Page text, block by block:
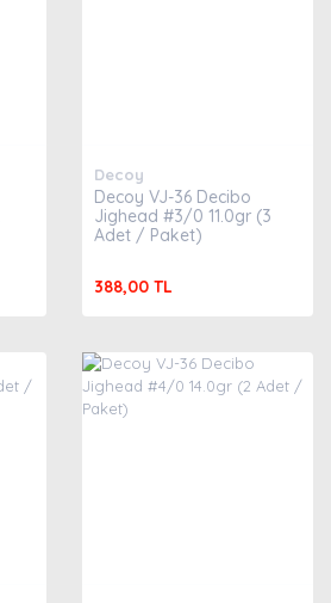
Decoy
Decoy VJ-36 Decibo
Jighead #3/0 11.0gr (3
Adet / Paket)
388,00 TL